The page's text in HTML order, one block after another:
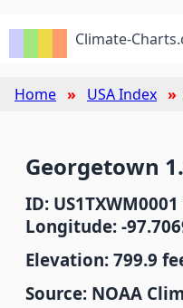
Climate-
Home USA Index
Georgetown
ID:
Longitude: -
Elevation: 799.9
Source: NOAA